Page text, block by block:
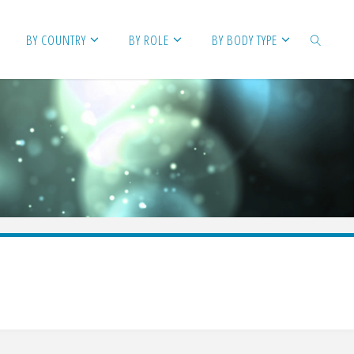
BY COUNTRY BY ROLE BY BODY TYPE